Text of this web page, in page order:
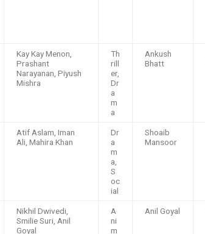
Kay Kay Menon,
Prashant
Narayanan, Piyush
Mishra
Th
rill
er,
Dr
a
m
a
Ankush
Bhatt
Atif Aslam, Iman
Ali, Mahira Khan
Dr
a
m
a,
S
oc
ial
Shoaib
Mansoor
Nikhil Dwivedi,
Smilie Suri, Anil
Goyal
A
ni
m
Anil Goyal